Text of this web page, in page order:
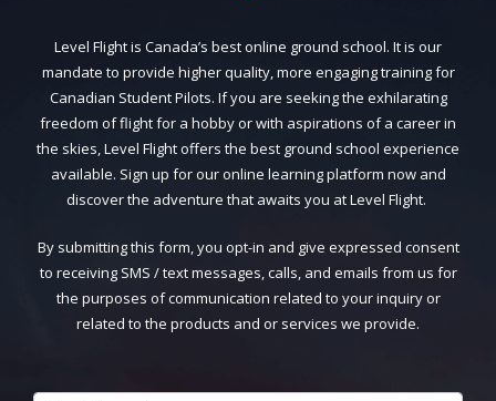
Level Flight is Canada’s best online ground school. It is our
mandate to provide higher quality, more engaging training for
Canadian Student Pilots. If you are seeking the exhilarating
freedom of flight for a hobby or with aspirations of a career in
the skies, Level Flight offers the best ground school experience
available. Sign up for our online learning platform now and
discover the adventure that awaits you at Level Flight.
By submitting this form, you opt-in and give expressed consent
to receiving SMS / text messages, calls, and emails from us for
the purposes of communication related to your inquiry or
related to the products and or services we provide.